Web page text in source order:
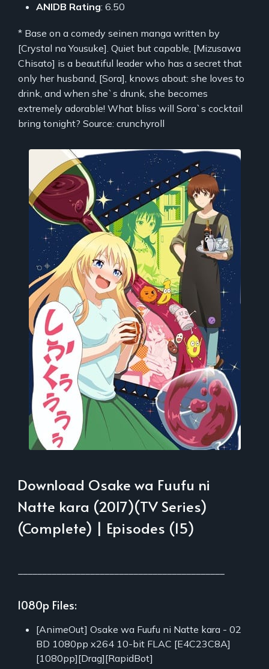
ANIDB Rating: 6.50
* Base on a comedy seinen manga written by
[Crystal na Yousuke]. Quiet but capable, [Mizusawa
Chisato] is a beautiful leader who has a secret that
only her husband, [Sora], knows about: she loves to
drink, and when she`s drunk, she becomes
extremely adorable! What bliss will Sora`s cocktail
bring tonight? Source: crunchyroll
Download Osake wa Fuufu ni
Natte kara (2017)(TV Series)
(Complete) | Episodes (15)
1080p Files:
[AnimeOut] Osake wa Fuufu ni Natte kara - 02
BD 1080pp x264 10-bit FLAC [E4C23C8A]
[1080pp][Drag][RapidBot]